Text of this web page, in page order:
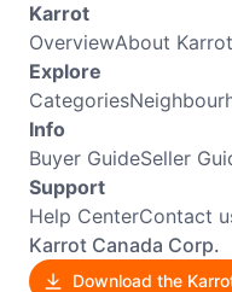
Karrot
OverviewAbout Karrot
Explore
Categories
Info
Buyer GuideSeller
Support
Help CenterContact
Karrot Canada Corp.
Download the